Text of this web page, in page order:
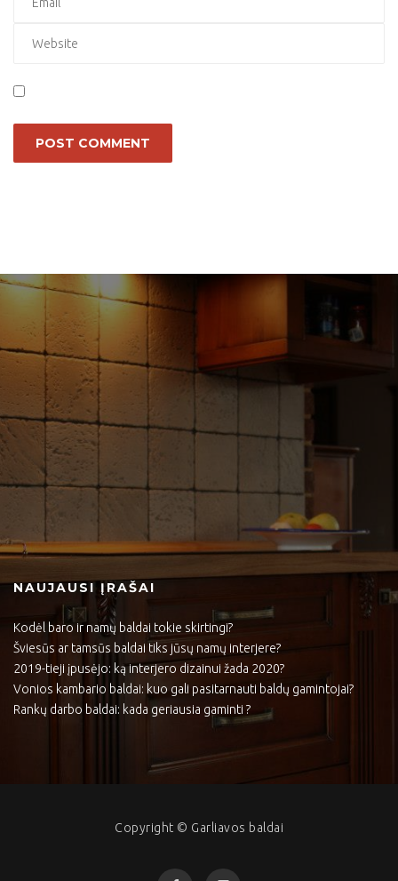
NAUJAUSI ĮRAŠAI
Kodėl baro ir namų baldai tokie skirtingi?
Šviesūs ar tamsūs baldai tiks jūsų namų interjere?
2019-tieji įpusėjo: ką interjero dizainui žada 2020?
Vonios kambario baldai: kuo gali pasitarnauti baldų gamintojai?
Rankų darbo baldai: kada geriausia gaminti ?
Copyright © Garliavos baldai